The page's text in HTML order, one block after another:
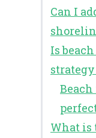
Can I
Is
strategy
What is